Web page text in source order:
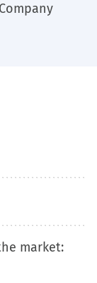
market: